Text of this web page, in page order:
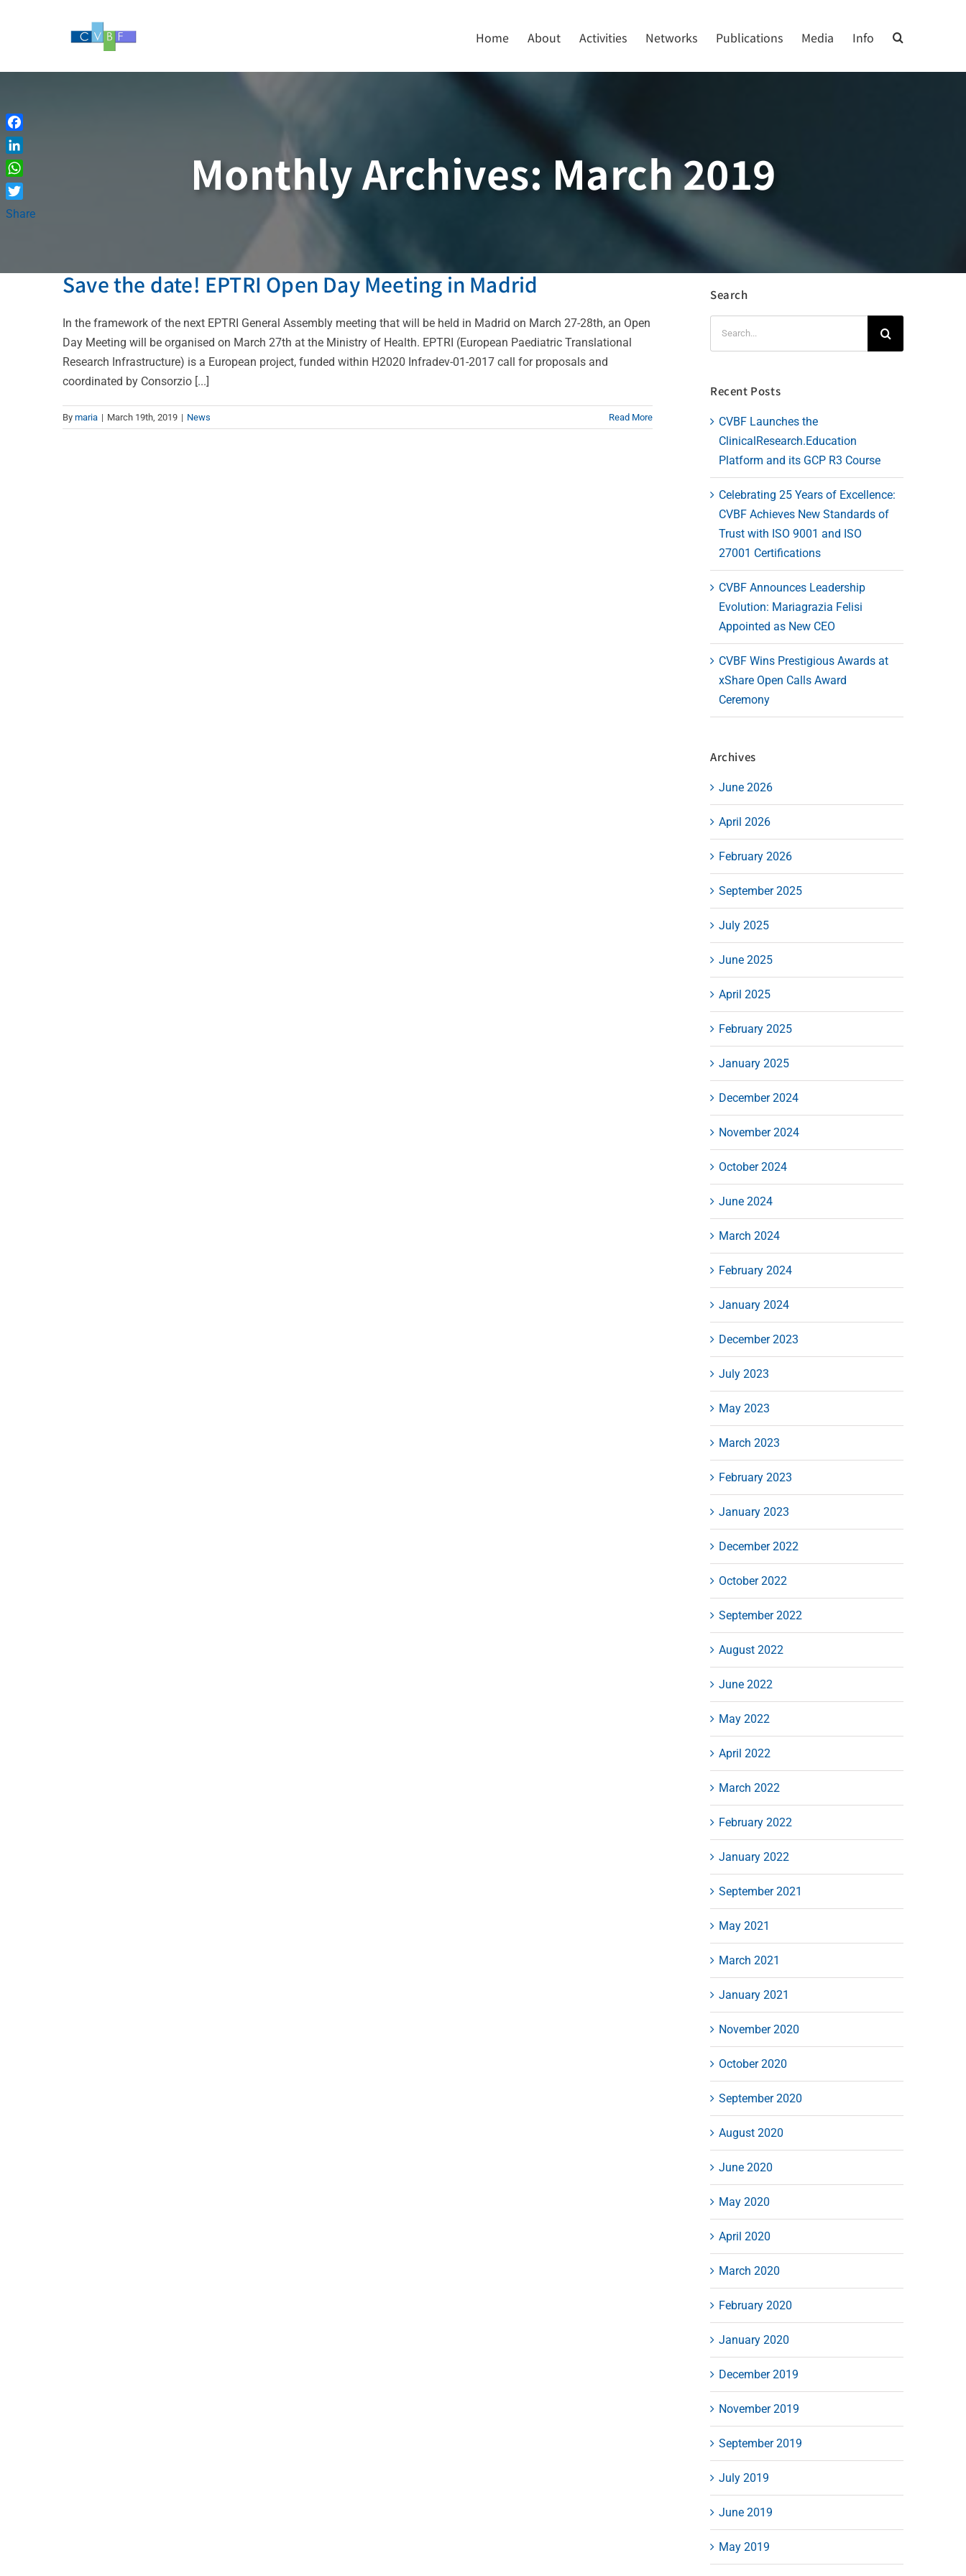
Home About Activities Networks Publications Media Info
Monthly Archives:March 2019
Save the date! EPTRI Open Day Meeting in Madrid
In the framework of the next EPTRI General Assembly meeting that will be held in Madrid on March 27-28th, an Open
Day Meeting will be organised on March 27th at the Ministry of Health. EPTRI (European Paediatric Translational
Research Infrastructure) is a European project, funded within H2020 Infradev-01-2017 call for proposals and
coordinated by Consorzio [...]
By maria | March 19th, 2019 | News Read More
Search
Recent Posts
CVBF Launches the
ClinicalResearch.Education
Platform and its GCP R3 Course
Celebrating 25 Years of Excellence:
CVBF Achieves New Standards of
Trust with ISO 9001 and ISO
27001 Certifications
CVBF Announces Leadership
Evolution: Mariagrazia Felisi
Appointed as New CEO
CVBF Wins Prestigious Awards at
xShare Open Calls Award
Ceremony
Archives
June 2026
April 2026
February 2026
September 2025
July 2025
June 2025
April 2025
February 2025
January 2025
December 2024
November 2024
October 2024
June 2024
March 2024
February 2024
January 2024
December 2023
July 2023
May 2023
March 2023
February 2023
January 2023
December 2022
October 2022
September 2022
August 2022
June 2022
May 2022
April 2022
March 2022
February 2022
January 2022
September 2021
May 2021
March 2021
January 2021
November 2020
October 2020
September 2020
August 2020
June 2020
May 2020
April 2020
March 2020
February 2020
January 2020
December 2019
November 2019
September 2019
July 2019
June 2019
May 2019
Facebook
LinkedIn
WhatsApp
Twitter
Share